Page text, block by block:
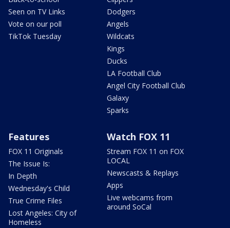
Seen on TV Links
Vote on our poll
TikTok Tuesday
Dodgers
Angels
Wildcats
Kings
Ducks
LA Football Club
Angel City Football Club
Galaxy
Sparks
Features
FOX 11 Originals
The Issue Is:
In Depth
Wednesday's Child
True Crime Files
Lost Angeles: City of
Homeless
Watch FOX 11
Stream FOX 11 on FOX
LOCAL
Newscasts & Replays
Apps
Live webcams from
around SoCal